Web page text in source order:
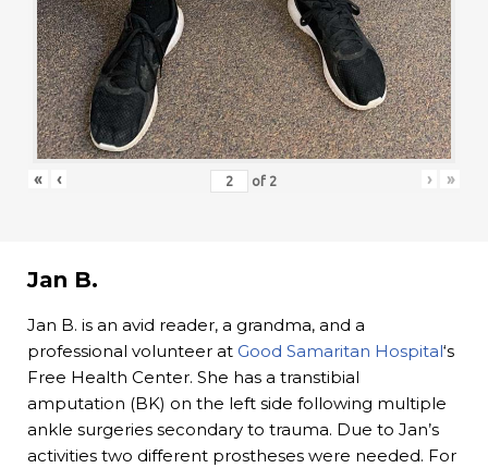
« ‹ of 2 › »
Jan B.
Jan B. is an avid reader, a grandma, and a
professional volunteer at Good Samaritan Hospital‘s
Free Health Center. She has a transtibial
amputation (BK) on the left side following multiple
ankle surgeries secondary to trauma. Due to Jan’s
activities two different prostheses were needed. For